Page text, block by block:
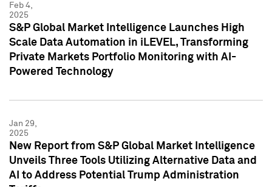
Feb 4,
2025
S&P Global Market Intelligence Launches High
Scale Data Automation in iLEVEL, Transforming
Private Markets Portfolio Monitoring with AI-
Powered Technology
Jan 29,
2025
New Report from S&P Global Market Intelligence
Unveils Three Tools Utilizing Alternative Data and
AI to Address Potential Trump Administration